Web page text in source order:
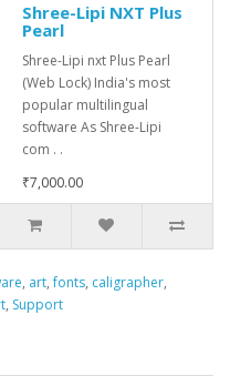
Shree-Lipi NXT Plus
Pearl
Shree-Lipi nxt Plus Pearl
(Web Lock) India's most
popular multilingual
software As Shree-Lipi
com . .
₹7,000.00
, art,fonts, caligrapher,
, Support